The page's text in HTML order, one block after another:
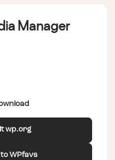
Manager
wp.org
WPfavs